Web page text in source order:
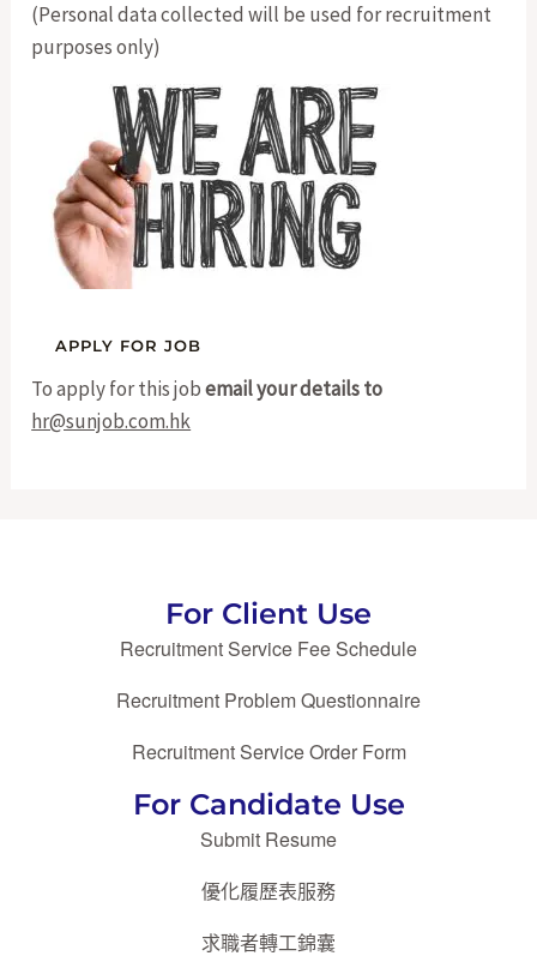
(Personal data collected will be used for recruitment
purposes only)
To apply for this jobemail your details to
hr@sunjob.com.hk
For Client Use
Recruitment Service Fee Schedule
Recruitment Problem Questionnaire
Recruitment Service Order Form
For Candidate Use
Submit Resume
優化履歷表服務
求職者轉工錦囊